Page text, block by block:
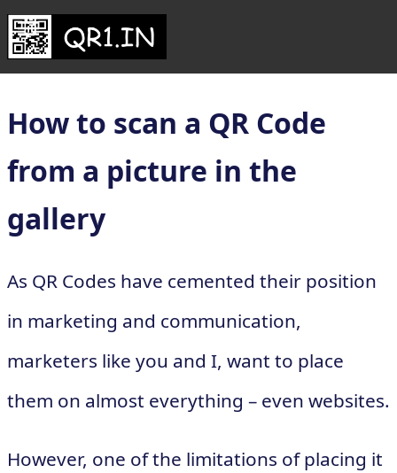
How to scan a QR Code
from a picture in the
gallery
As QR Codes have cemented their position
in marketing and communication,
marketers like you and I, want to place
them on almost everything – even websites.
However, one of the limitations of placing it